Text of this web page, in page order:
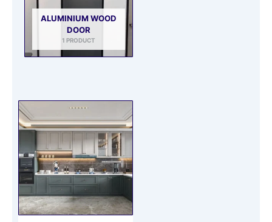
ALUMINIUM WOOD
DOOR
1 PRODUCT